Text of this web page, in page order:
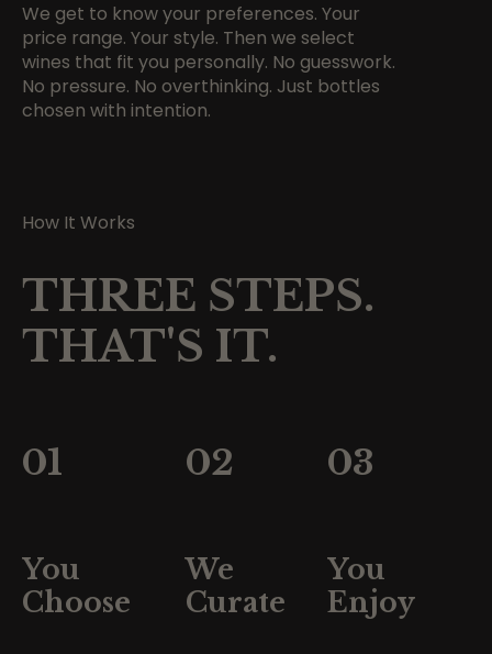
We get to know your preferences. Your
price range. Your style. Then we select
wines that fit you personally. No guesswork.
No pressure. No overthinking. Just bottles
chosen with intention.
How It Works
THREE STEPS.
THAT'S IT.
01
You
Choose
02
We
Curate
03
You
Enjoy